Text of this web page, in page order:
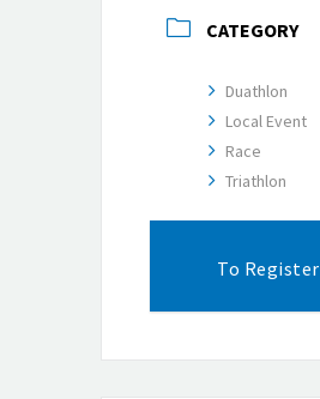
CATEGORY
Duathlon
Local Event
Race
Triathlon
To Register